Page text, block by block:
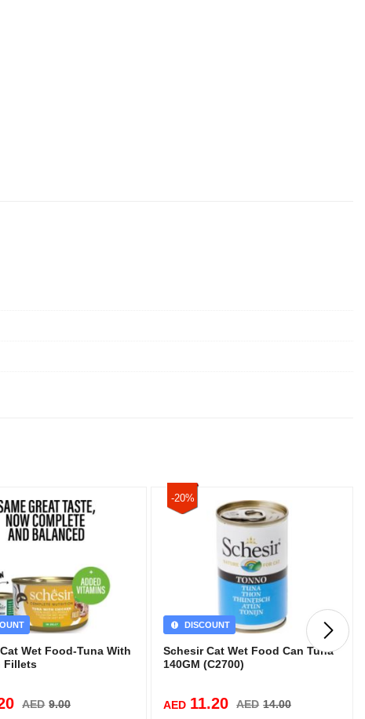
Wet Food-Tuna With
Fillets
AED 9.00
-20%
DISCOUNT
Schesir Cat Wet Food Can Tuna
140GM (C2700)
AED 11.20 AED 14.00